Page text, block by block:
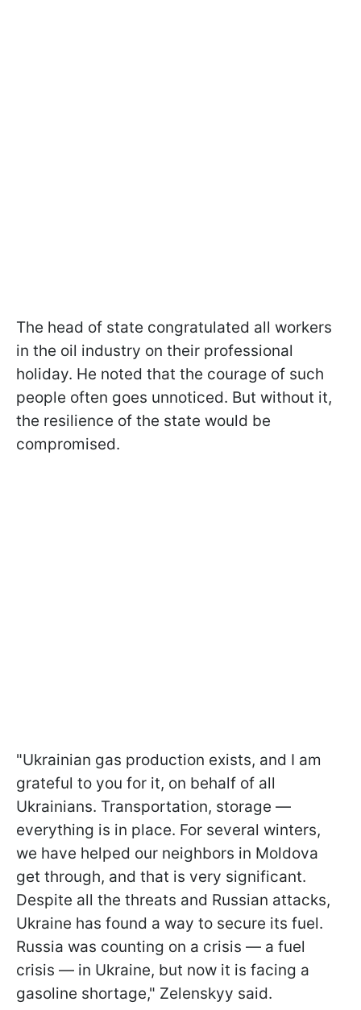
The head of state congratulated all workers
in the oil industry on their professional
holiday. He noted that the courage of such
people often goes unnoticed. But without it,
the resilience of the state would be
compromised.
"Ukrainian gas production exists, and I am
grateful to you for it, on behalf of all
Ukrainians. Transportation, storage —
everything is in place. For several winters,
we have helped our neighbors in Moldova
get through, and that is very significant.
Despite all the threats and Russian attacks,
Ukraine has found a way to secure its fuel.
Russia was counting on a crisis — a fuel
crisis — in Ukraine, but now it is facing a
gasoline shortage," Zelenskyy said.